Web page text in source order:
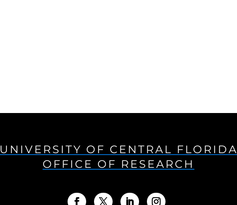
UNIVERSITY OF CENTRAL FLORIDA
OFFICE OF RESEARCH